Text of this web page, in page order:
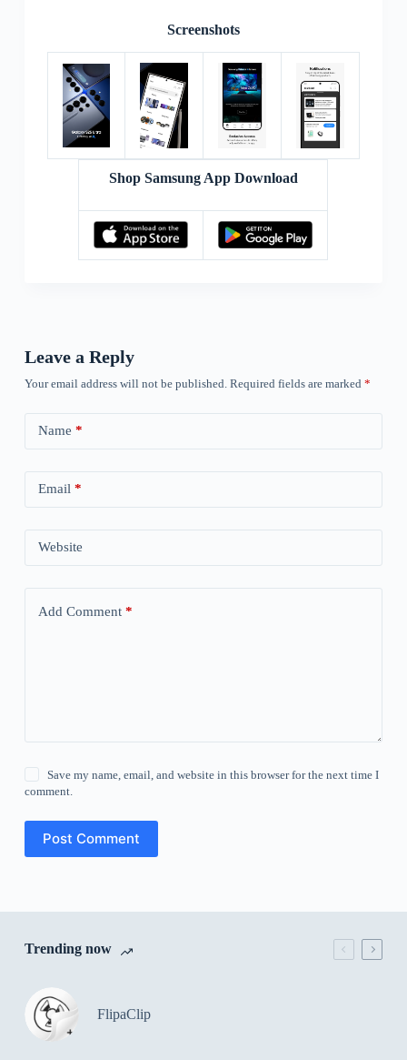
Screenshots
Shop Samsung App Download
Leave a Reply
Your email address will not be published. Required fields are marked *
Name *
Email *
Website
Add Comment*
Save my name, email, and website in this browser for the next time I
comment.
Post Comment
Trending now
FlipaClip